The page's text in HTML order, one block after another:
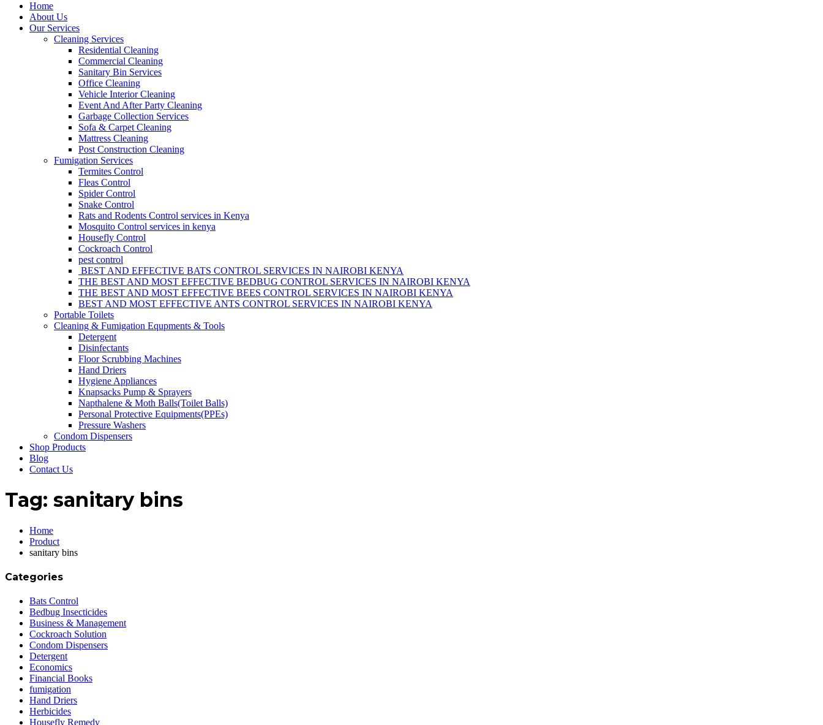
Home
About Us
Our Services
Cleaning Services
Residential Cleaning
Commercial Cleaning
Sanitary Bin Services
Office Cleaning
Vehicle Interior Cleaning
Event And After Party Cleaning
Garbage Collection Services
Sofa & Carpet Cleaning
Mattress Cleaning
Post Construction Cleaning
Fumigation Services
Termites Control
Fleas Control
Spider Control
Snake Control
Rats and Rodents Control services in Kenya
Mosquito Control services in kenya
Housefly Control
Cockroach Control
pest control
BEST AND EFFECTIVE BATS CONTROL SERVICES IN NAIROBI KENYA
THE BEST AND MOST EFFECTIVE BEDBUG CONTROL SERVICES IN NAIROBI KENYA
THE BEST AND MOST EFFECTIVE BEES CONTROL SERVICES IN NAIROBI KENYA
BEST AND MOST EFFECTIVE ANTS CONTROL SERVICES IN NAIROBI KENYA
Portable Toilets
Cleaning & Fumigation Equpments & Tools
Detergent
Disinfectants
Floor Scrubbing Machines
Hand Driers
Hygiene Appliances
Knapsacks Pump & Sprayers
Napthalene & Moth Balls(Toilet Balls)
Personal Protective Equipments(PPEs)
Pressure Washers
Condom Dispensers
Shop Products
Blog
Contact Us
Tag: sanitary bins
Home
Product
sanitary bins
Categories
Bats Control
Bedbug Insecticides
Business & Management
Cockroach Solution
Condom Dispensers
Detergent
Economics
Financial Books
fumigation
Hand Driers
Herbicides
Housefly Remedy